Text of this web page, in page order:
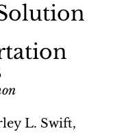
L. Swift,